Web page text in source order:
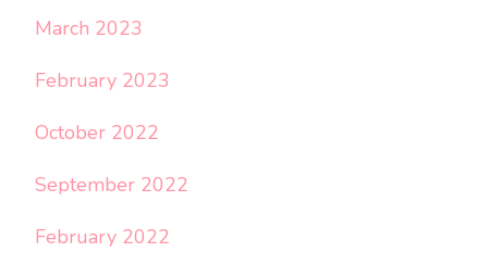
March 2023
February 2023
October 2022
September 2022
February 2022